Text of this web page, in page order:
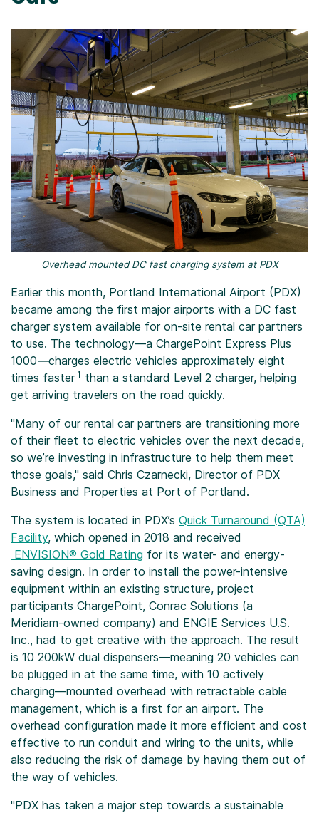
Overhead mounted DC fast charging system at PDX
Earlier this month, Portland International Airport (PDX)
became among the first major airports with a DC fast
charger system available for on-site rental car partners
to use. The technology—a ChargePoint Express Plus
1000—charges electric vehicles approximately eight
times faster1 than a standard Level 2 charger, helping
get arriving travelers on the road quickly.
"Many of our rental car partners are transitioning more
of their fleet to electric vehicles over the next decade,
so we’re investing in infrastructure to help them meet
those goals," said Chris Czarnecki, Director of PDX
Business and Properties at Port of Portland.
The system is located in PDX’s Quick Turnaround (QTA)
Facility, which opened in 2018 and received
ENVISION® Gold Rating for its water- and energy-
saving design. In order to install the power-intensive
equipment within an existing structure, project
participants ChargePoint, Conrac Solutions (a
Meridiam-owned company) and ENGIE Services U.S.
Inc., had to get creative with the approach. The result
is 10 200kW dual dispensers—meaning 20 vehicles can
be plugged in at the same time, with 10 actively
charging—mounted overhead with retractable cable
management, which is a first for an airport. The
overhead configuration made it more efficient and cost
effective to run conduit and wiring to the units, while
also reducing the risk of damage by having them out of
the way of vehicles.
"PDX has taken a major step towards a sustainable